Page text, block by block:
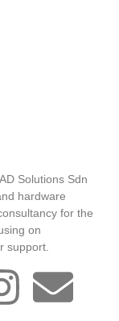
Solutions Sdn
hardware
for the
on
support.